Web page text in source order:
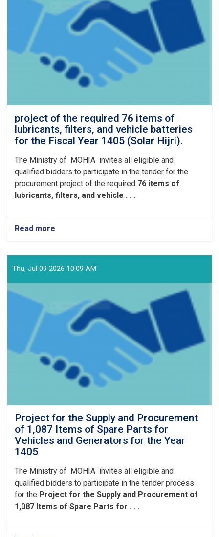
project of the required 76 items of
lubricants, filters, and vehicle batteries
for the Fiscal Year 1405 (Solar Hijri).
The Ministry of MOHIA invites all eligible and
qualified bidders to participate in the tender for the
procurement project of the required 76 items of
lubricants, filters, and vehicle . . .
Read more
project
the
required
lubricants,
filters,
vehicle
for
the
Fiscal
(Solar
Hijri).
Thu, Jul 09 2026 10:09 AM
Project for the Supply and Procurement
of 1,087 Items of Spare Parts for
Vehicles and Generators for the Year
1405
The Ministry of MOHIA invites all eligible and
qualified bidders to participate in the tender process
for the Project for the Supply and Procurement of
1,087 Items of Spare Parts for . . .